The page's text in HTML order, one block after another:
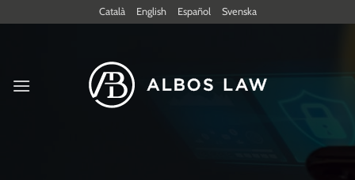
to
Català English Español Svenska